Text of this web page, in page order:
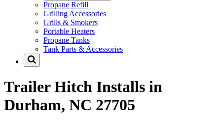
Propane Refill
Grilling Accessories
Grills & Smokers
Portable Heaters
Propane Tanks
Tank Parts & Accessories
Trailer Hitch Installs in
Durham, NC 27705